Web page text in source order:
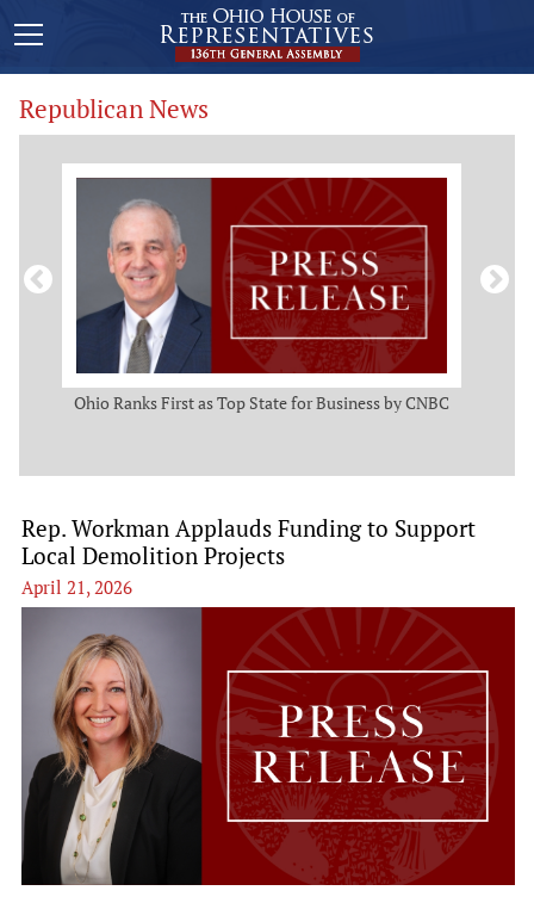
Republican News
Ohio Ranks First as Top State for Business by CNBC
Rep. Workman Applauds Funding to Support
Local Demolition Projects
April 21, 2026